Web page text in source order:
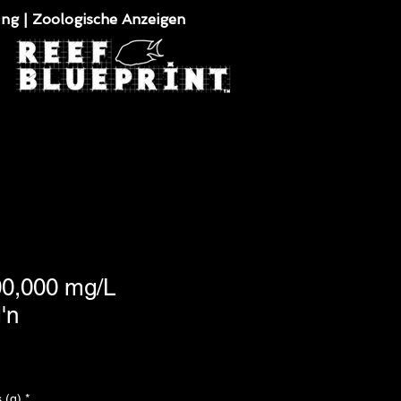
| Zoologische Anzeigen
mg/L